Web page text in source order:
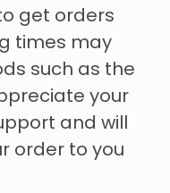
get orders
times may
such as the
your
and will
order to you